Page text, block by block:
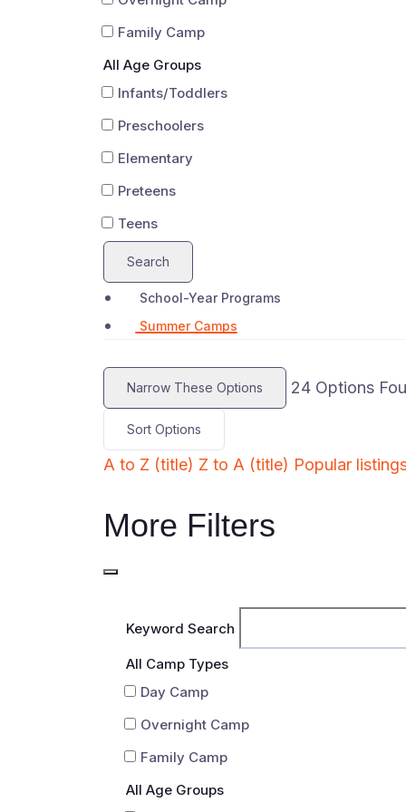
Family Camp
All Age Groups
Infants/Toddlers
Preschoolers
Elementary
Preteens
Teens
Search
School-Year Programs
Summer Camps
Narrow These Options 24 Options
Sort Options
A to Z (title) Z to A (title) Popular
More Filters
Keyword Search
All Camp Types
Day Camp
Overnight Camp
Family Camp
All Age Groups